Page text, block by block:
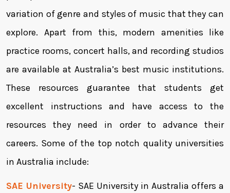
variation of genre and styles of music that they can
explore. Apart from this, modern amenities like
practice rooms, concert halls, and recording studios
are available at Australia’s best music institutions.
These resources guarantee that students get
excellent instructions and have access to the
resources they need in order to advance their
careers. Some of the top notch quality universities
in Australia include:
SAE University- SAE University in Australia offers a